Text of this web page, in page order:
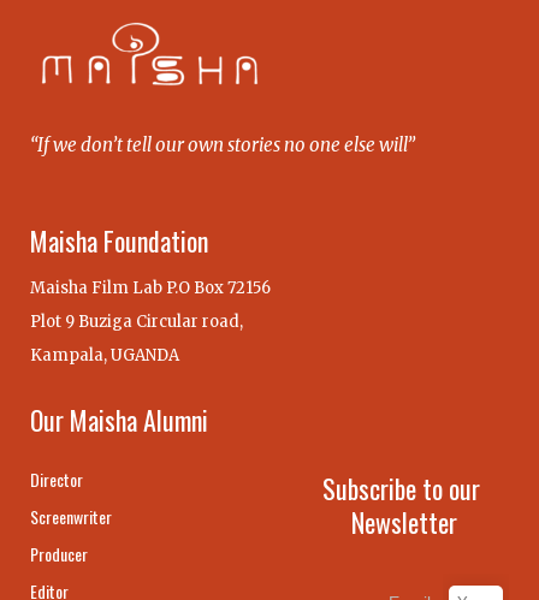
“If we don’t tell our own stories no one else will”
Maisha Foundation
Maisha Film Lab P.O Box 72156
Plot 9 Buziga Circular road,
Kampala, UGANDA
Our Maisha Alumni
Director
Screenwriter
Producer
Editor
Subscribe to our
Newsletter